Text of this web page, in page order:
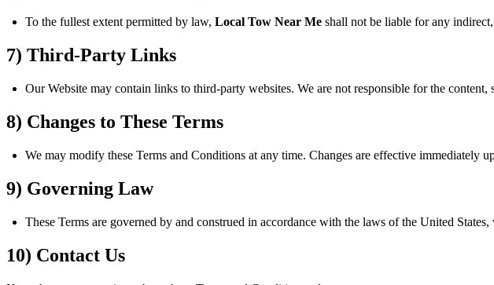
To the fullest extent permitted by law, Local Tow Near Me shall not be liable for any
7) Third-Party Links
Our Website may contain links to third-party websites. We are not responsible for the
8) Changes to These Terms
We may modify these Terms and Conditions at any time. Changes are effective immediately
9) Governing Law
These Terms are governed by and construed in accordance with the laws of the United
10) Contact Us